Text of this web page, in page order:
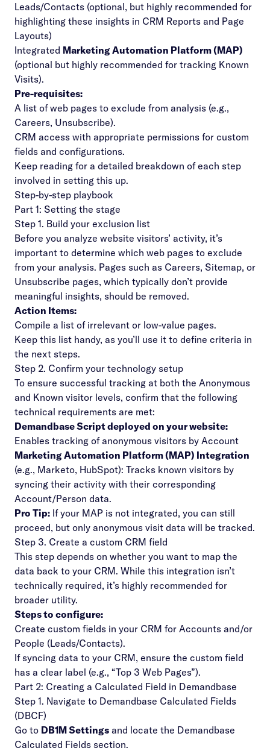
Leads/Contacts (optional, but highly recommended for
highlighting these insights in CRM Reports and Page
Layouts)
Integrated Marketing Automation Platform (MAP)
(optional but highly recommended for tracking Known
Visits).
Pre-requisites:
A list of web pages to exclude from analysis (e.g.,
Careers, Unsubscribe).
CRM access with appropriate permissions for custom
fields and configurations.
Keep reading for a detailed breakdown of each step
involved in setting this up.
Step-by-step playbook
Part 1: Setting the stage
Step 1. Build your exclusion list
Before you analyze website visitors’ activity, it’s
important to determine which web pages to exclude
from your analysis. Pages such as Careers, Sitemap, or
Unsubscribe pages, which typically don’t provide
meaningful insights, should be removed.
Action Items:
Compile a list of irrelevant or low-value pages.
Keep this list handy, as you’ll use it to define criteria in
the next steps.
Step 2. Confirm your technology setup
To ensure successful tracking at both the Anonymous
and Known visitor levels, confirm that the following
technical requirements are met:
Demandbase Script deployed on your website:
Enables tracking of anonymous visitors by Account
Marketing Automation Platform (MAP) Integration
(e.g., Marketo, HubSpot): Tracks known visitors by
syncing their activity with their corresponding
Account/Person data.
Pro Tip: If your MAP is not integrated, you can still
proceed, but only anonymous visit data will be tracked.
Step 3. Create a custom CRM field
This step depends on whether you want to map the
data back to your CRM. While this integration isn’t
technically required, it’s highly recommended for
broader utility.
Steps to configure:
Create custom fields in your CRM for Accounts and/or
People (Leads/Contacts).
If syncing data to your CRM, ensure the custom field
has a clear label (e.g., “Top 3 Web Pages”).
Part 2: Creating a Calculated Field in Demandbase
Step 1. Navigate to Demandbase Calculated Fields
(DBCF)
Go to DB1M Settings and locate the Demandbase
Calculated Fields section.